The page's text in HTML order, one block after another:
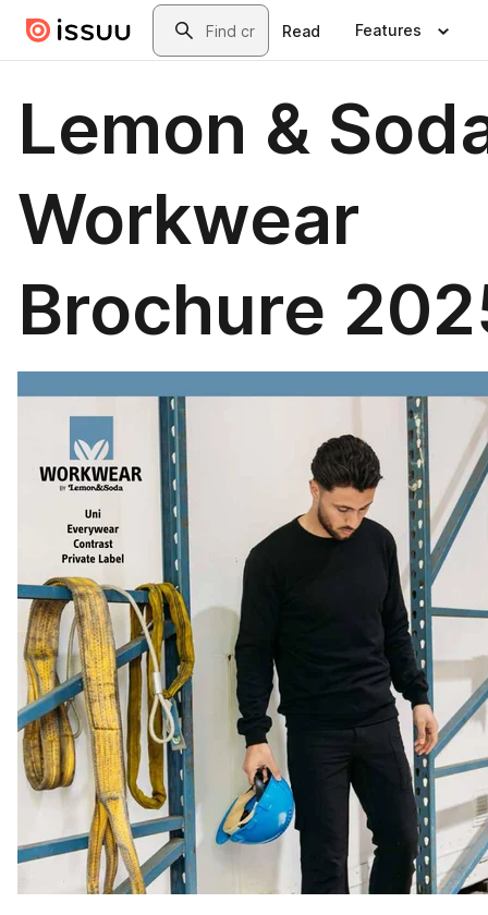
Skip to main contentSearch
Read Features
Lemon &
Workwear
Brochure